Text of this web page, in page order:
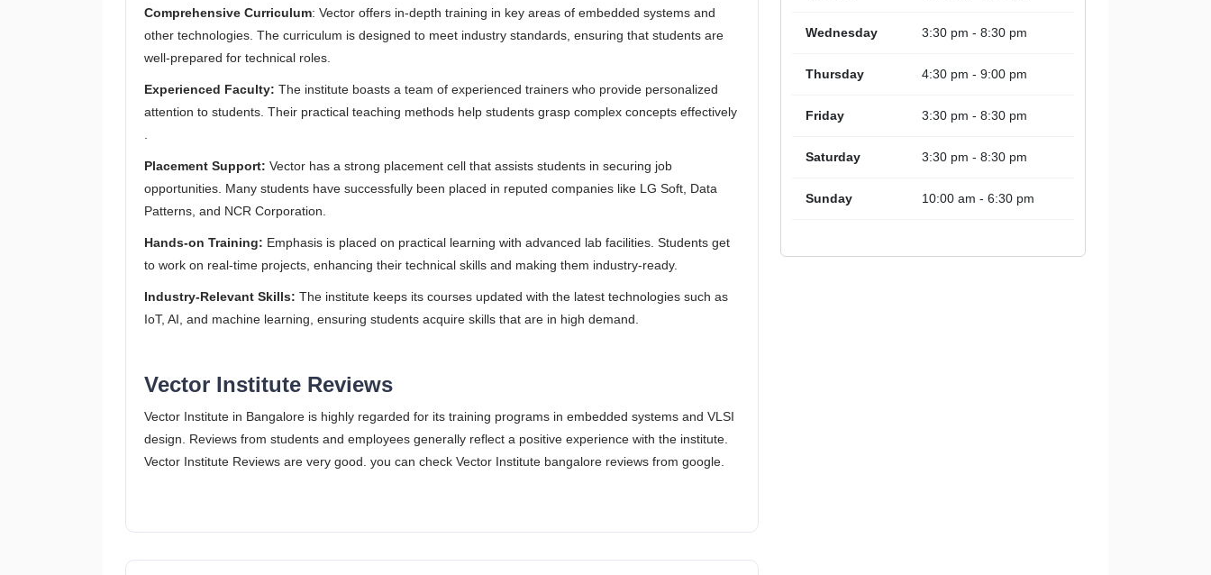
Comprehensive Curriculum: Vector offers in-depth training in key areas of embedded systems and
other technologies. The curriculum is designed to meet industry standards, ensuring that students are
well-prepared for technical roles.
Experienced Faculty: The institute boasts a team of experienced trainers who provide personalized
attention to students. Their practical teaching methods help students grasp complex concepts effectively​
Placement Support: Vector has a strong placement cell that assists students in securing job
opportunities. Many students have successfully been placed in reputed companies like LG Soft, Data
Patterns, and NCR Corporation.
Hands-on Training: Emphasis is placed on practical learning with advanced lab facilities. Students get
to work on real-time projects, enhancing their technical skills and making them industry-ready​.
Industry-Relevant Skills: The institute keeps its courses updated with the latest technologies such as
IoT, AI, and machine learning, ensuring students acquire skills that are in high demand​.
Vector Institute Reviews
Vector Institute in Bangalore is highly regarded for its training programs in embedded systems and VLSI
design. Reviews from students and employees generally reflect a positive experience with the institute.
Vector Institute Reviews are very good. you can check Vector Institute bangalore reviews from google.
Wednesday 3:30 pm - 8:30 pm
Thursday 4:30 pm - 9:00 pm
Friday 3:30 pm - 8:30 pm
Saturday 3:30 pm - 8:30 pm
Sunday 10:00 am - 6:30 pm